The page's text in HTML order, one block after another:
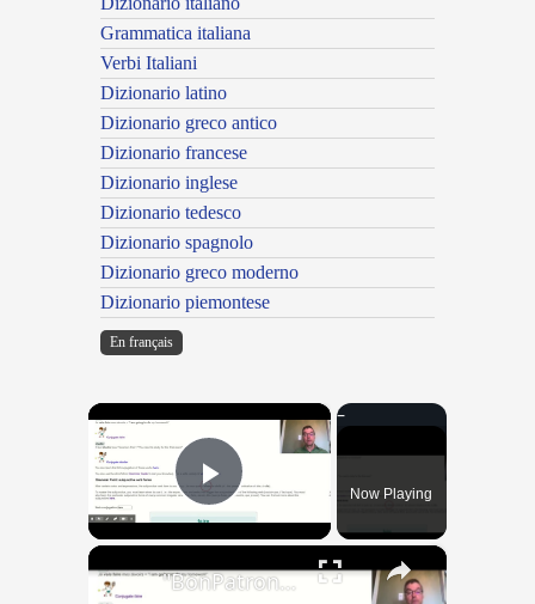
Grammatica italiana
Verbi Italiani
Dizionario latino
Dizionario greco antico
Dizionario francese
Dizionario inglese
Dizionario tedesco
Dizionario spagnolo
Dizionario greco moderno
Dizionario piemontese
En français
×
Play VideoNow Playing
×
"BonPatron" Vocabulary Guide: School